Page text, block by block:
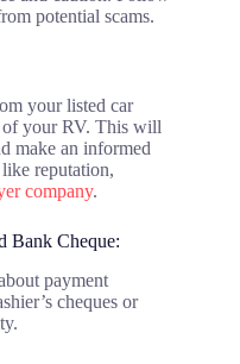
potential scams.
your listed car
of your RV. This will
make an informed
reputation,
company.
Bank Cheque:
payment
cheques or